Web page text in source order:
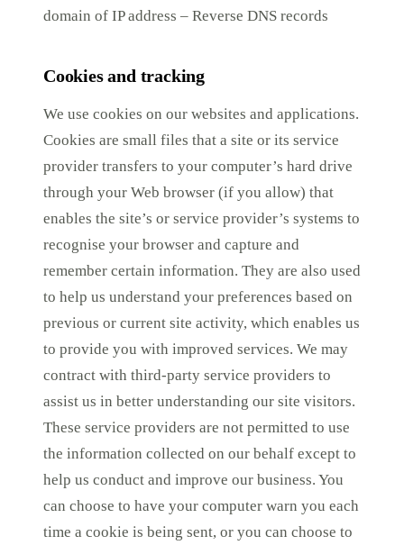
domain of IP address – Reverse DNS records
Cookies and tracking
We use cookies on our websites and applications.
Cookies are small files that a site or its service
provider transfers to your computer’s hard drive
through your Web browser (if you allow) that
enables the site’s or service provider’s systems to
recognise your browser and capture and
remember certain information. They are also used
to help us understand your preferences based on
previous or current site activity, which enables us
to provide you with improved services. We may
contract with third-party service providers to
assist us in better understanding our site visitors.
These service providers are not permitted to use
the information collected on our behalf except to
help us conduct and improve our business. You
can choose to have your computer warn you each
time a cookie is being sent, or you can choose to